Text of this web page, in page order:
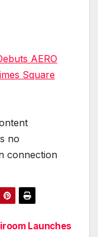
AERO
Square
no
connection
Launches